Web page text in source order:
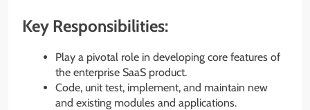
Key Responsibilities:
Play a pivotal role in developing core features of
the enterprise SaaS product.
Code, unit test, implement, and maintain new
and existing modules and applications.